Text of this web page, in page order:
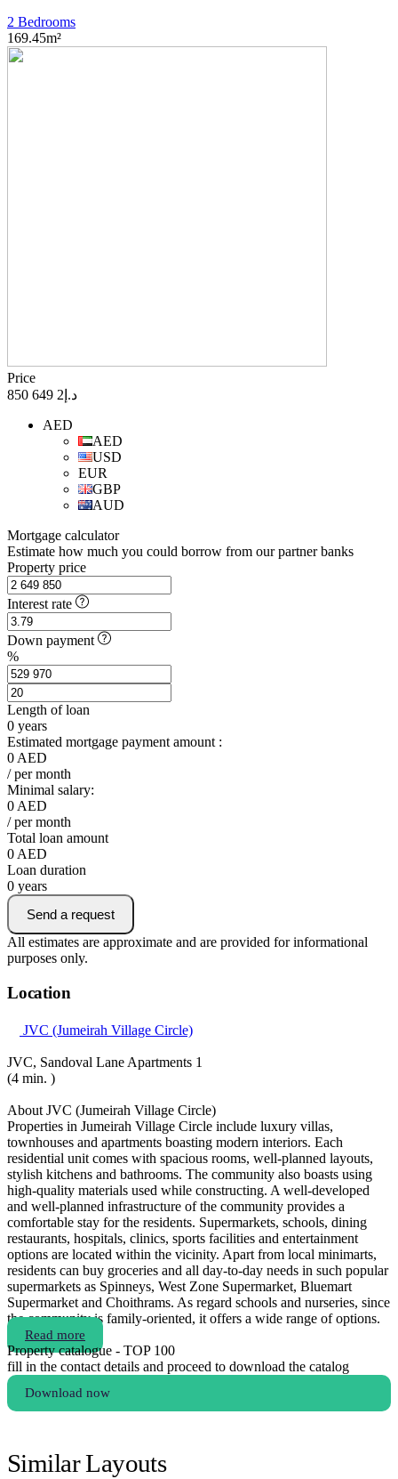
2 Bedrooms
169.45m²
Price
د.إ2 649 850
AED
AED
USD
EUR
GBP
AUD
Mortgage calculator
Estimate how much you could borrow from our partner banks
Property price
Interest rate
Down payment
%
Length of loan
0 years
Estimated mortgage payment amount :
0 AED
/ per month
Minimal salary:
0 AED
/ per month
Total loan amount
0 AED
Loan duration
0 years
Send a request
All estimates are approximate and are provided for informational
purposes only.
Location
JVC (Jumeirah Village Circle)
JVC, Sandoval Lane Apartments 1
(4 min. )
About JVC (Jumeirah Village Circle)
Properties in Jumeirah Village Circle include luxury villas,
townhouses and apartments boasting modern interiors. Each
residential unit comes with spacious rooms, well-planned layouts,
stylish kitchens and bathrooms. The community also boasts using
high-quality materials used while constructing. A well-developed
and well-planned infrastructure of the community provides a
comfortable stay for the residents. Supermarkets, schools, dining
restaurants, hospitals, clinics, sports facilities and entertainment
options are located within the vicinity. Apart from local minimarts,
residents can buy groceries and all day-to-day needs in such popular
supermarkets as Spinneys, West Zone Supermarket, Bluemart
Supermarket and Choithrams. As regard schools and nurseries, since
the community is family-oriented, it offers a wide range of options.
Read more
Property catalogue - TOP 100
fill in the contact details and proceed to download the catalog
Download now
Similar Layouts